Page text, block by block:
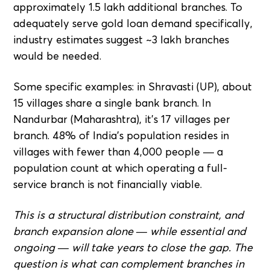
approximately 1.5 lakh additional branches. To
adequately serve gold loan demand specifically,
industry estimates suggest ~3 lakh branches
would be needed.
Some specific examples: in Shravasti (UP), about
15 villages share a single bank branch. In
Nandurbar (Maharashtra), it's 17 villages per
branch. 48% of India's population resides in
villages with fewer than 4,000 people — a
population count at which operating a full-
service branch is not financially viable.
This is a structural distribution constraint, and
branch expansion alone — while essential and
ongoing — will take years to close the gap. The
question is what can complement branches in